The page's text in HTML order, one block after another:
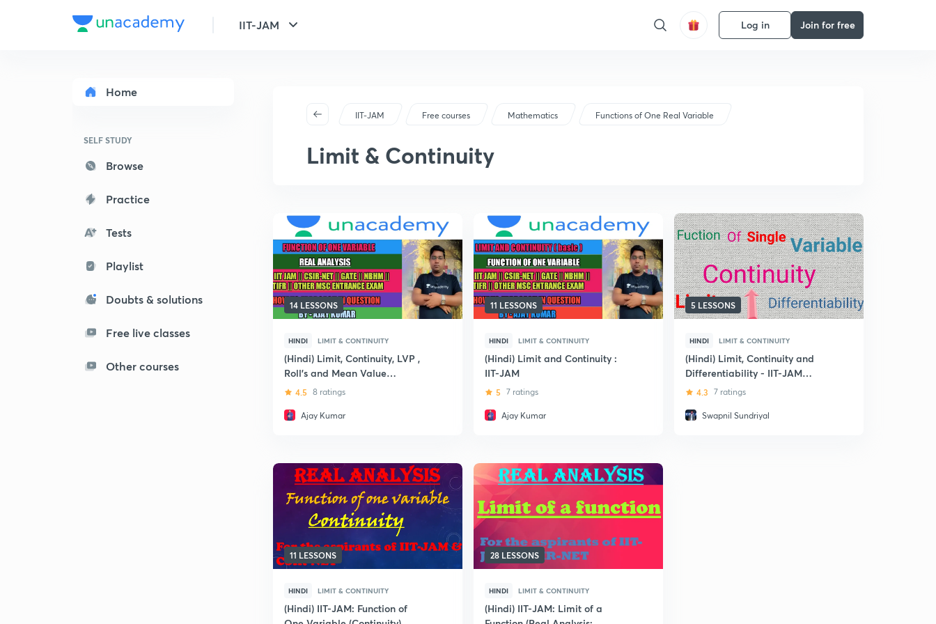
IIT-JAM Log in Join for free
Home
SELF STUDY
Browse
Practice
Tests
Playlist
Doubts & solutions
Free live classes
Other courses
IIT-JAM Free courses Mathematics Functions of One Real Variable
Limit & Continuity
14 LESSONS
HINDI LIMIT & CONTINUITY
(Hindi) Limit, Continuity, LVP ,
Roll's and Mean Value
Theorem, Differentiation
4.5 8 ratings
Ajay Kumar
11 LESSONS
HINDI LIMIT & CONTINUITY
(Hindi) Limit and Continuity :
IIT-JAM
5 7 ratings
Ajay Kumar
5 LESSONS
HINDI LIMIT & CONTINUITY
(Hindi) Limit, Continuity and
Differentiability - IIT-JAM
(Mathematics)
4.3 7 ratings
Swapnil Sundriyal
11 LESSONS
HINDI LIMIT & CONTINUITY
(Hindi) IIT-JAM: Function of
28 LESSONS
HINDI LIMIT & CONTINUITY
(Hindi) IIT-JAM: Limit of a